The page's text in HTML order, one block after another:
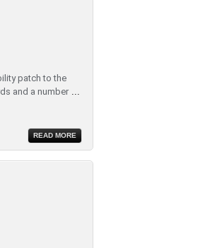
patch to the
and a number
READ MORE